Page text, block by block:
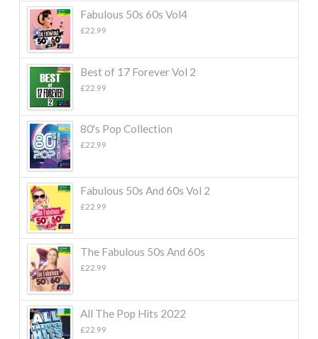
Fabulous 50s 60s Vol4
£22.99
Best of 17 Forever Vol 2
£22.99
80's Pop Collection
£22.99
Fabulous 50s And 60s Vol 2
£22.99
The Fabulous 50s And 60s
£22.99
All The Pop Hits 2022
£22.99